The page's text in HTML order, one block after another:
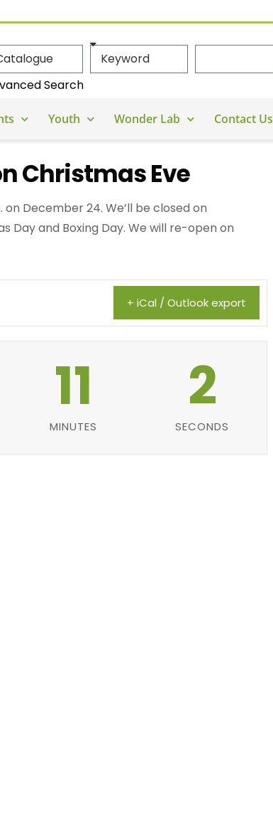
Search
Youth Wonder Lab Contact Us
Christmas Eve
December 24. We’ll be closed on
Day and Boxing Day. We will re-open on
+ iCal / Outlook export
11
MINUTES
1
SECOND